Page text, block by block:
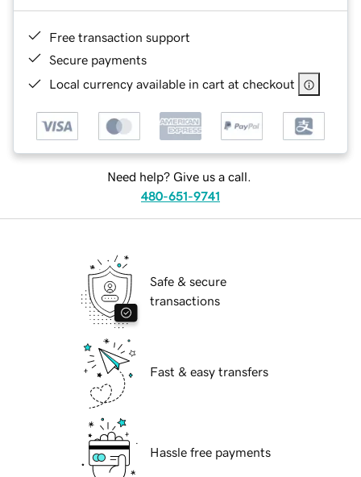
Free transaction support
Secure payments
Local currency available in cart at checkout
Need help? Give us a call.
480-651-9741
Safe & secure
transactions
Fast & easy transfers
Hassle free payments